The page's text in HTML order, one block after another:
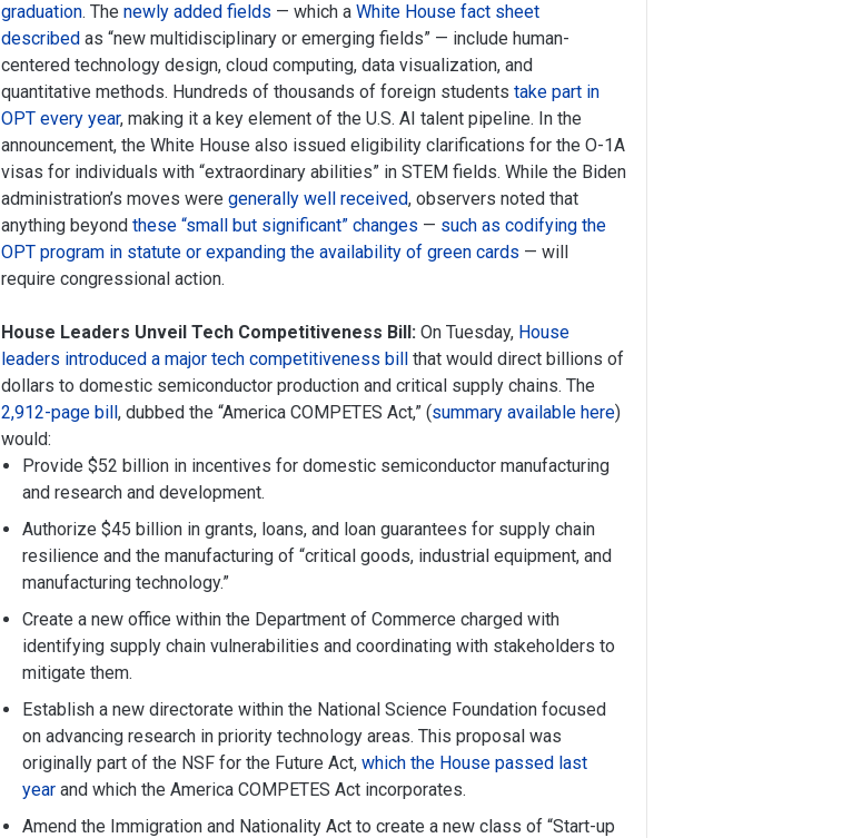
graduation. Thenewly added fields — which aWhite House fact sheet
described as “new multidisciplinary or emerging fields” — include human-
centered technology design, cloud computing, data visualization, and
quantitative methods. Hundreds of thousands of foreign studentstake part in
OPT every year, making it a key element of the U.S. AI talent pipeline. In the
announcement, the White House also issued eligibility clarifications for the O-1A
visas for individuals with “extraordinary abilities” in STEM fields. While the Biden
administration’s moves weregenerally well received, observers noted that
anything beyondthese “small but significant” changes — such as codifying the
OPT program in statute or expanding the availability of green cards — will
require congressional action.
House Leaders Unveil Tech Competitiveness Bill: On Tuesday, House
leaders introduced a major tech competitiveness bill that would direct billions of
dollars to domestic semiconductor production and critical supply chains. The
2,912-page bill, dubbed the “America COMPETES Act,” (summary available here)
would:
Provide $52 billion in incentives for domestic semiconductor manufacturing
and research and development.
Authorize $45 billion in grants, loans, and loan guarantees for supply chain
resilience and the manufacturing of “critical goods, industrial equipment, and
manufacturing technology.”
Create a new office within the Department of Commerce charged with
identifying supply chain vulnerabilities and coordinating with stakeholders to
mitigate them.
Establish a new directorate within the National Science Foundation focused
on advancing research in priority technology areas. This proposal was
originally part of the NSF for the Future Act,which the House passed last
year and which the America COMPETES Act incorporates.
Amend the Immigration and Nationality Act to create a new class of “Start-up